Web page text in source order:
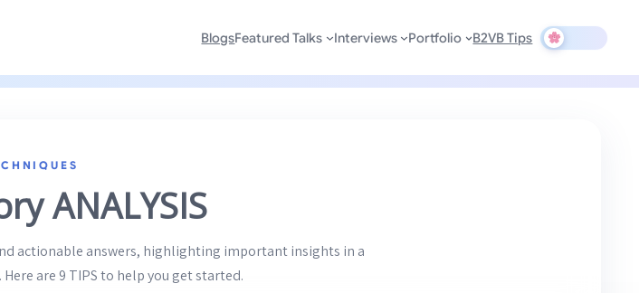
BlogsFeatured Talks Interviews Portfolio B2VB Tips
ANALYSIS
actionable answers, highlighting important insights in a
are 9 TIPS to help you get started.